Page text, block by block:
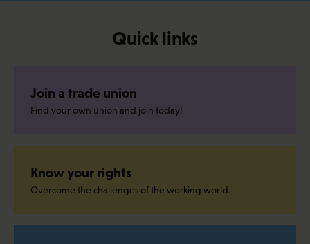
Quick links
Join a trade union
Find your own union and join today!
Know your rights
Overcome the challenges of the working world.